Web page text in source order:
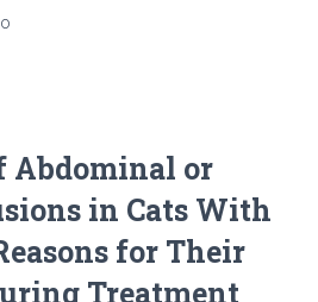
Abdominal or
in Cats With
for Their
Treatment